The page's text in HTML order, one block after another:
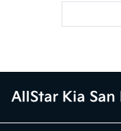
AllStar Kia